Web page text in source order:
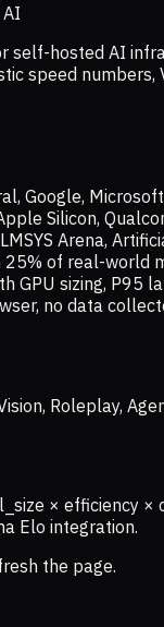
self-hosted AI
speed
Google,
Silicon,
Arena,
25% of real-world
GPU sizing, P95
no data
Roleplay,
× efficiency
Elo integration.
the page.